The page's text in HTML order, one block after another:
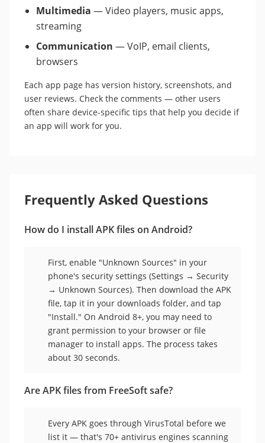
Multimedia — Video players, music apps,
streaming
Communication — VoIP, email clients,
browsers
Each app page has version history, screenshots, and
user reviews. Check the comments — other users
often share device-specific tips that help you decide if
an app will work for you.
Frequently Asked Questions
How do I install APK files on Android?
First, enable "Unknown Sources" in your
phone's security settings (Settings → Security
→ Unknown Sources). Then download the APK
file, tap it in your downloads folder, and tap
"Install." On Android 8+, you may need to
grant permission to your browser or file
manager to install apps. The process takes
about 30 seconds.
Are APK files from FreeSoft safe?
Every APK goes through VirusTotal before we
list it — that's 70+ antivirus engines scanning